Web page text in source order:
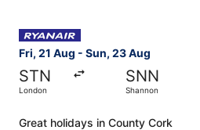
Fri, 21 Aug - Sun, 23 Aug
STN
London
SNN
Shannon
Great holidays in County Cork